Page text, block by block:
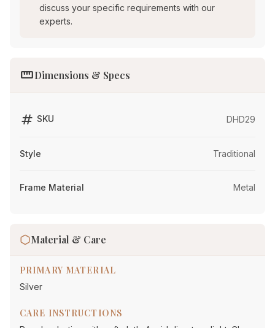
discuss your specific requirements with our
experts.
straightenDimensions & Specs
tag SKU DHD29
Style Traditional
Frame Material Metal
Material & Care
PRIMARY MATERIAL
Silver
CARE INSTRUCTIONS